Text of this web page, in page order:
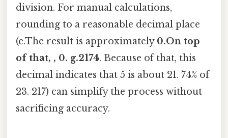
division. For manual calculations,
rounding to a reasonable decimal place
(e.The result is approximately 0.On top
of that, , 0. g.2174. Because of that, this
decimal indicates that 5 is about 21. 74% of
23. 217) can simplify the process without
sacrificing accuracy.